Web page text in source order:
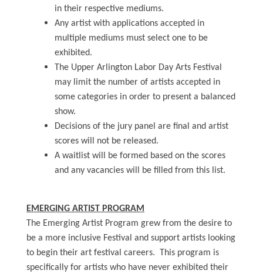
in their respective mediums.
Any artist with applications accepted in
multiple mediums must select one to be
exhibited.
The Upper Arlington Labor Day Arts Festival
may limit the number of artists accepted in
some categories in order to present a balanced
show.
Decisions of the jury panel are final and artist
scores will not be released.
A waitlist will be formed based on the scores
and any vacancies will be filled from this list.
EMERGING ARTIST PROGRAM
The Emerging Artist Program grew from the desire to
be a more inclusive Festival and support artists looking
to begin their art festival careers. This program is
specifically for artists who have never exhibited their